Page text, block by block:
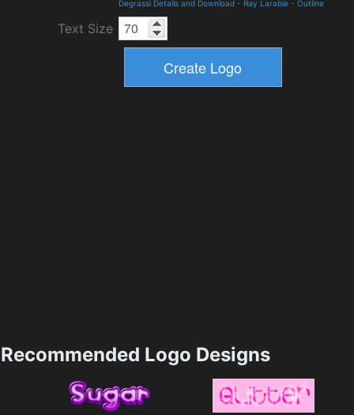
Degrassi Details and Download - Ray Larabie - Outline
Text Size
Recommended Logo Designs